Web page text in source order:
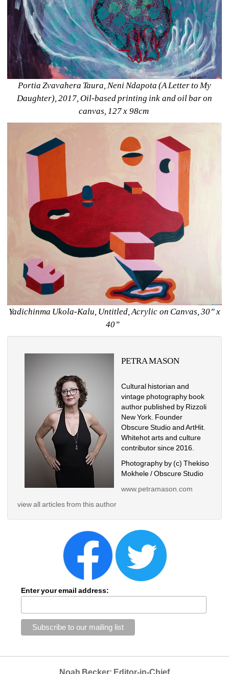
Portia Zvavahera Taura, Neni Ndapota (A Letter to My
Daughter), 2017, Oil-based printing ink and oil bar on
canvas, 127 x 98cm
Yadichinma Ukola-Kalu, Untitled, Acrylic on Canvas, 30” x
40”
PETRA MASON
Cultural historian and
vintage photography book
author published by Rizzoli
New York. Founder
Obscure Studio and ArtHit.
Whitehot arts and culture
contributor since 2016.
Photography by (c) Thekiso
Mokhele / Obscure Studio
www.petramason.com
view all articles from this author
Enter your email address:
Noah Becker: Editor-in-Chief